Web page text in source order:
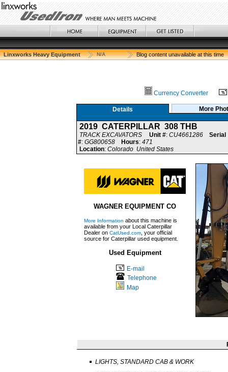
Linxworks Heavy Equipment N/A Blog content unavailable at this time
Currency Converter
Details More
2019 CATERPILLAR 308 THB
TRACK EXCAVATORS Unit #: CU4661286
Serial
#: GG800658 Hours: 471
Location: Colorado United States
WAGNER EQUIPMENT CO
More Information about this machine is
available from your Local Caterpillar
Dealer on CatUsed.com , your official
source for Caterpillar used equipment.
Used Equipment
E-mail
Telephone
Map
LIGHTS, STANDARD CAB & WORK